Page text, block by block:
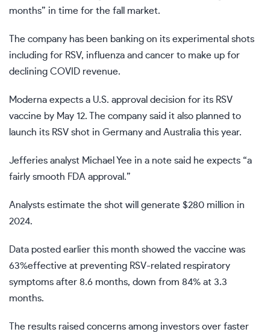
months” in time for the fall market.
The company has been banking on its experimental shots
including for RSV, influenza and cancer to make up for
declining COVID revenue.
Moderna expects a U.S. approval decision for its RSV
vaccine by May 12. The company said it also planned to
launch its RSV shot in Germany and Australia this year.
Jefferies analyst Michael Yee in a note said he expects “a
fairly smooth FDA approval.”
Analysts estimate the shot will generate $280 million in
2024.
Data posted earlier this month showed the vaccine was
63%effective at preventing RSV-related respiratory
symptoms after 8.6 months, down from 84% at 3.3
months.
The results raised concerns among investors over faster